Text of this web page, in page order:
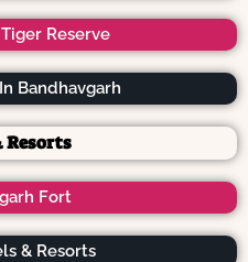
Reserve
Bandhavgarh
Resorts
Fort
& Resorts